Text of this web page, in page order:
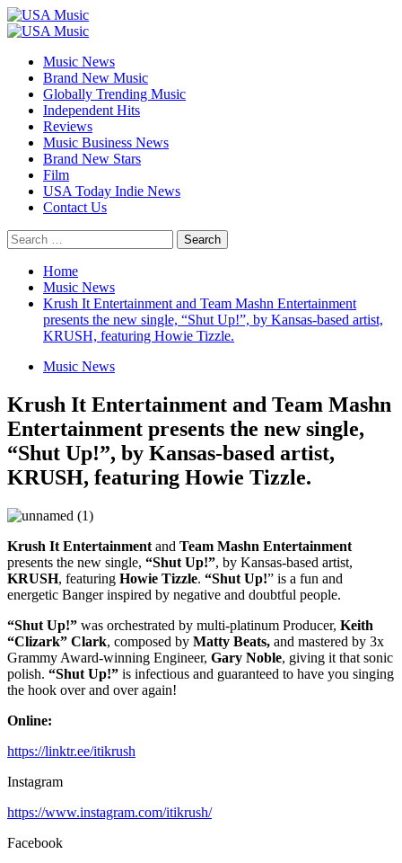
Skip
to
Primary
Music News
Brand New Music
Globally Trending Music
Independent Hits
Reviews
Music Business News
Brand New Stars
Film
USA Today Indie News
Contact Us
Search
for:
Home
Music News
Krush It Entertainment and Team Mashn Entertainment
presents the new single, “Shut Up!”, by Kansas-based artist,
KRUSH, featuring Howie Tizzle.
Music News
Krush It Entertainment and Team Mashn
Entertainment presents the new single,
“Shut Up!”, by Kansas-based artist,
KRUSH, featuring Howie Tizzle.
Krush It Entertainment and Team Mashn Entertainment
presents the new single, “Shut Up!”, by Kansas-based artist,
KRUSH, featuring Howie Tizzle. “Shut Up!” is a fun and
energetic Banger inspired by negative and doubtful people.
“Shut Up!” was orchestrated by multi-platinum Producer, Keith
“Clizark” Clark, composed by Matty Beats, and mastered by 3x
Grammy Award-winning Engineer, Gary Noble, giving it that sonic
polish. “Shut Up!” is infectious and guaranteed to have you singing
the hook over and over again!
Online:
https://linktr.ee/itikrush
Instagram
https://www.instagram.com/itikrush/
Facebook